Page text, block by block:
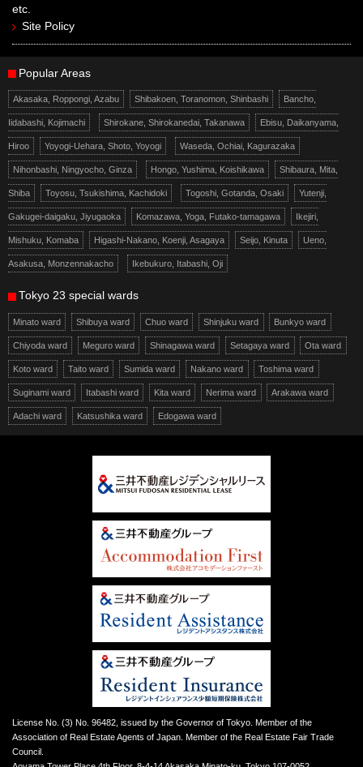
etc.
Site Policy
Popular Areas
Akasaka, Roppongi, Azabu Shibakoen, Toranomon, Shinbashi Bancho,
Iidabashi, Kojimachi Shirokane, Shirokanedai, Takanawa Ebisu, Daikanyama,
Hiroo Yoyogi-Uehara, Shoto, Yoyogi Waseda, Ochiai, Kagurazaka
Nihonbashi, Ningyocho, Ginza Hongo, Yushima, Koishikawa Shibaura, Mita,
Shiba Toyosu, Tsukishima, Kachidoki Togoshi, Gotanda, Osaki Yutenji,
Gakugei-daigaku, Jiyugaoka Komazawa, Yoga, Futako-tamagawa Ikejiri,
Mishuku, Komaba Higashi-Nakano, Koenji, Asagaya Seijo, Kinuta Ueno,
Asakusa, Monzennakacho Ikebukuro, Itabashi, Oji
Tokyo 23 special wards
Minato ward Shibuya ward Chuo ward Shinjuku ward Bunkyo ward
Chiyoda ward Meguro ward Shinagawa ward Setagaya ward Ota ward
Koto ward Taito ward Sumida ward Nakano ward Toshima ward
Suginami ward Itabashi ward Kita ward Nerima ward Arakawa ward
Adachi ward Katsushika ward Edogawa ward
License No. (3) No. 96482, issued by the Governor of Tokyo. Member of the
Association of Real Estate Agents of Japan. Member of the Real Estate Fair Trade
Council.